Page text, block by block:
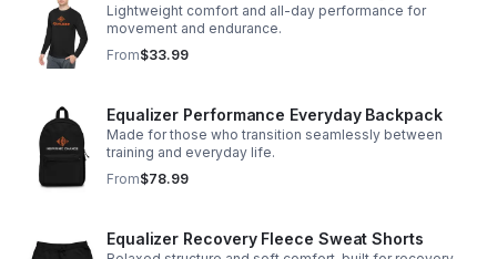
Lightweight comfort and all-day performance for
movement and endurance.
From$33.99
Equalizer Performance Everyday Backpack
Made for those who transition seamlessly between
training and everyday life.
From$78.99
Equalizer Recovery Fleece Sweat Shorts